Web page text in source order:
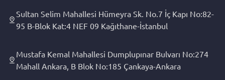
Sultan Selim Mahallesi Hümeyra Sk. No.7 İç Kapı No:82-
95 B-Blok Kat:4 NEF 09 Kağıthane-İstanbul
Mustafa Kemal Mahallesi Dumplupınar Bulvarı No:274
Mahall Ankara, B Blok No:185 Çankaya-Ankara